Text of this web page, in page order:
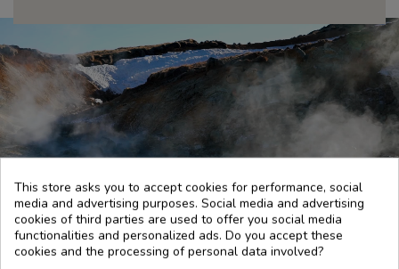
This store asks you to accept cookies for performance, social
media and advertising purposes. Social media and advertising
cookies of third parties are used to offer you social media
functionalities and personalized ads. Do you accept these
cookies and the processing of personal data involved?